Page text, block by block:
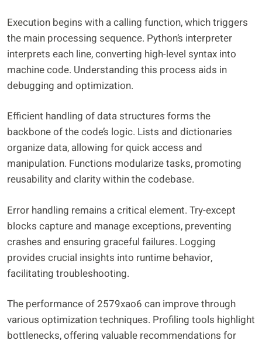
Execution begins with a calling function, which triggers
the main processing sequence. Python’s interpreter
interprets each line, converting high-level syntax into
machine code. Understanding this process aids in
debugging and optimization.
Efficient handling of data structures forms the
backbone of the code’s logic. Lists and dictionaries
organize data, allowing for quick access and
manipulation. Functions modularize tasks, promoting
reusability and clarity within the codebase.
Error handling remains a critical element. Try-except
blocks capture and manage exceptions, preventing
crashes and ensuring graceful failures. Logging
provides crucial insights into runtime behavior,
facilitating troubleshooting.
The performance of 2579xao6 can improve through
various optimization techniques. Profiling tools highlight
bottlenecks, offering valuable recommendations for